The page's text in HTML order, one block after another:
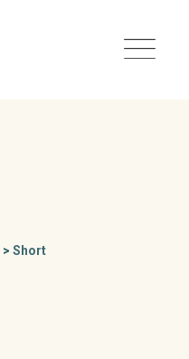
> Short